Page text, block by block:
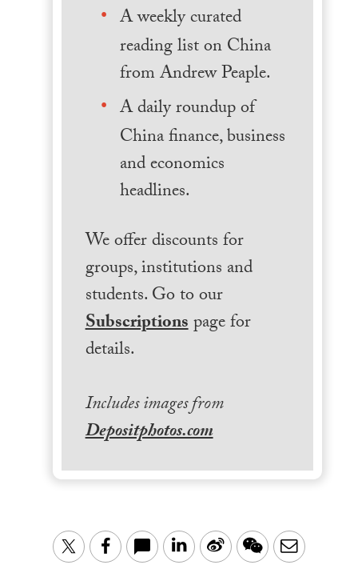
A weekly curated
reading list on China
from Andrew Peaple.
A daily roundup of
China finance, business
and economics
headlines.
We offer discounts for
groups, institutions and
students. Go to our
Subscriptionspage for
details.
Includes images from
Depositphotos.com
TwitterFacebook LinkedIn
Sina WeChatEmail